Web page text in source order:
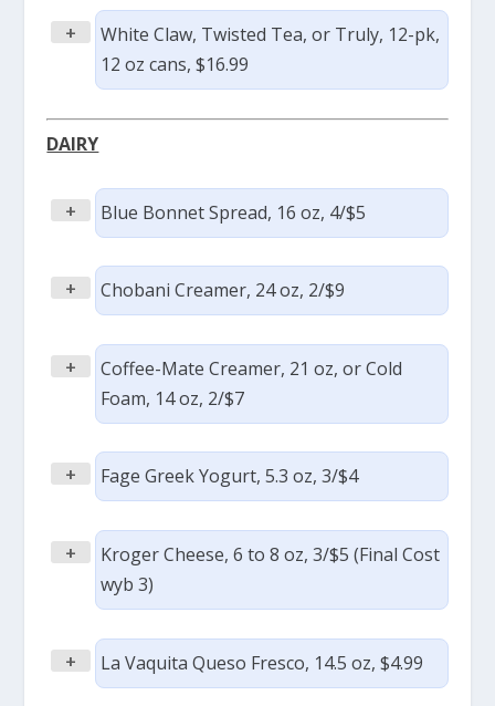
+
White Claw, Twisted Tea, or Truly, 12-pk,
12 oz cans, $16.99
DAIRY
+ Blue Bonnet Spread, 16 oz, 4/$5
+ Chobani Creamer, 24 oz, 2/$9
+
Coffee-Mate Creamer, 21 oz, or Cold
Foam, 14 oz, 2/$7
+ Fage Greek Yogurt, 5.3 oz, 3/$4
+
Kroger Cheese, 6 to 8 oz, 3/$5 (Final Cost
wyb 3)
+ La Vaquita Queso Fresco, 14.5 oz, $4.99